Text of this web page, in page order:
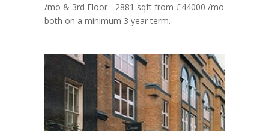
/mo & 3rd Floor - 2881 sqft from £44000 /mo
both on a minimum 3 year term.